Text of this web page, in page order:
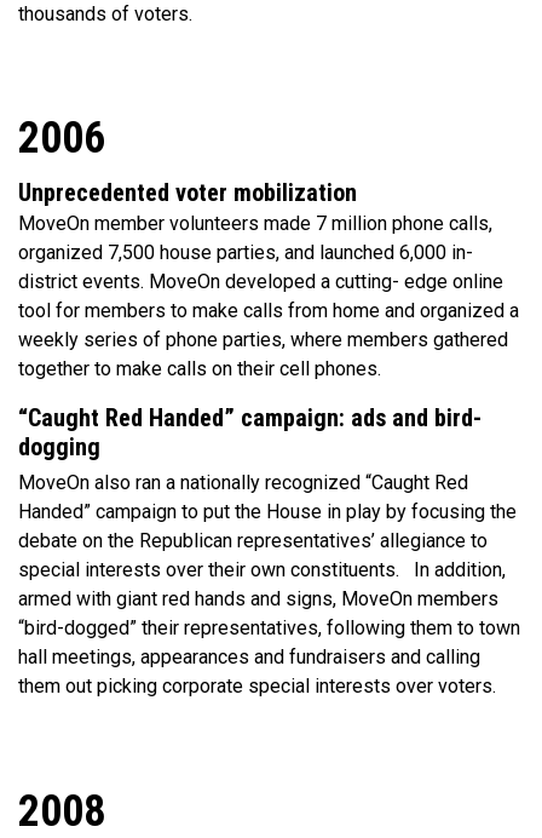
thousands of voters.
2006
Unprecedented voter mobilization
MoveOn member volunteers made 7 million phone calls,
organized 7,500 house parties, and launched 6,000 in-
district events. MoveOn developed a cutting- edge online
tool for members to make calls from home and organized a
weekly series of phone parties, where members gathered
together to make calls on their cell phones.
“Caught Red Handed” campaign: ads and bird-
dogging
MoveOn also ran a nationally recognized “Caught Red
Handed” campaign to put the House in play by focusing the
debate on the Republican representatives’ allegiance to
special interests over their own constituents. In addition,
armed with giant red hands and signs, MoveOn members
“bird-dogged” their representatives, following them to town
hall meetings, appearances and fundraisers and calling
them out picking corporate special interests over voters.
2008